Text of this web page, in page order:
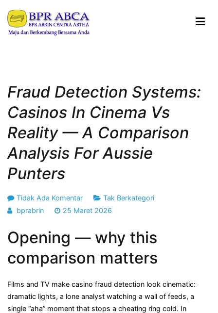
konten
Fraud Detection Systems:
Casinos In Cinema Vs
Reality — A Comparison
Analysis For Aussie
Punters
Tidak Ada Komentarpada
Fraud
Systems:
Casinos
in
vs
Reality
—
Tak Berkategori
bprabrin
25 Maret 2026
Opening — why this
comparison matters
Films and TV make casino fraud detection look cinematic:
dramatic lights, a lone analyst watching a wall of feeds, a
single “aha” moment that stops a cheating ring cold. In